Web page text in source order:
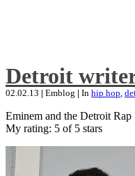
Detroit
02.02.13 | Emblog | In hip hop,
Eminem and the Detroit
My rating: 5 of 5 stars